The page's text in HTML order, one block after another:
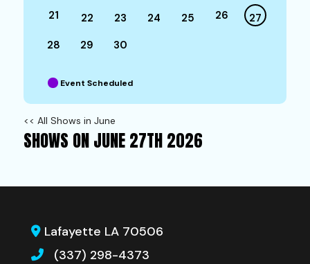
21
22 23 24 25 26
27
28
29 30
Event Scheduled
<< All Shows in June
SHOWS ON JUNE 27TH 2026
Lafayette LA 70506
(337) 298-4373